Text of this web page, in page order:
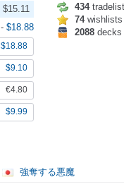
$15.11
- $18.88
$18.88
$9.10
€4.80
$9.99
434
74wishlists
2088 decks
強奪する悪魔